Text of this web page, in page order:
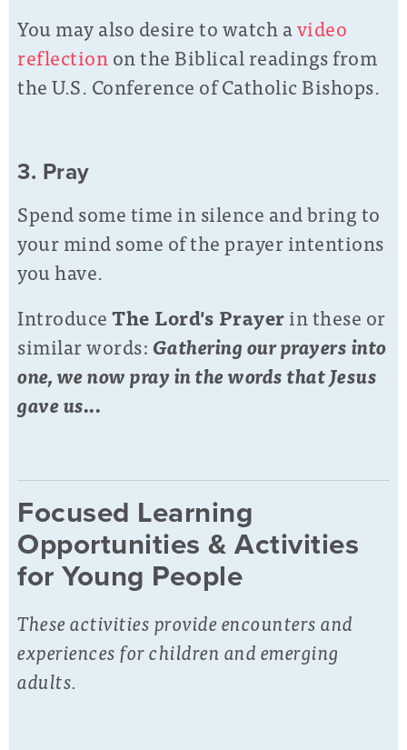
You may also desire to watch avideo
reflectionon the Biblical readings from
the U.S. Conference of Catholic Bishops.
3. Pray
Spend some time in silence and bring to
your mind some of the prayer intentions
you have.
IntroduceThe Lord's Prayerin these or
similar words: Gathering our prayers into
one, we now pray in the words that Jesus
gave us...
Focused Learning
Opportunities & Activities
for Young People
These activities provide encounters and
experiences for children and emerging
adults.